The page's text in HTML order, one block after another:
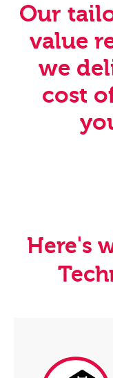
Our
value
we
cost
Here's